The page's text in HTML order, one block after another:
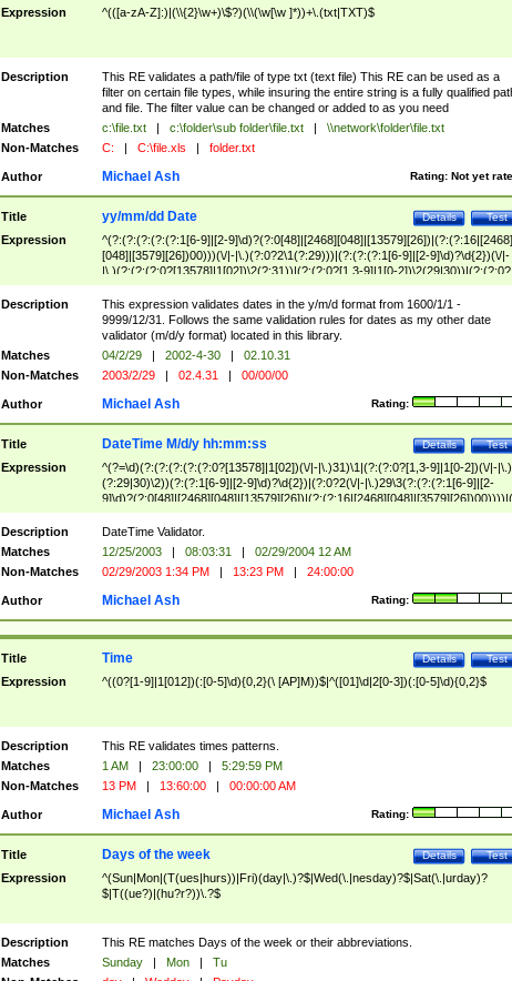
Expression ^(([a-zA-Z]:)|(\\{2}\w+)\$?)(\\(\w[\w ]*))+\.(txt|TXT)$
Description
This RE validates a path/file of type txt (text file) This RE can be used as a
filter on certain file types, while insuring the entire string is a fully qualified
and file. The filter value can be changed or added to as you need
Matches
c:\file.txt | c:\folder\sub folder\file.txt |
\\network\folder\file.txt
Non-Matches
C: | C:\file.xls | folder.txt
Author Rating: Not yet
Michael Ash
Title Test
Details
yy/mm/dd Date
Expression
^(?:(?:(?:(?:(?:1[6-9]|[2-9]\d)?(?:0[48]|[2468][048]|[13579][26])|(?:(?:16|[2468]
[048]|[3579][26])00)))(\/|-|\.)(?:0?2\1(?:29)))|(?:(?:(?:1[6-9]|[2-9]\d)?\d{2})(\/|-
|\.)(?:(?:(?:0?[13578]|1[02])\2(?:31))|(?:(?:0?[1,3-9]|1[0-2])\2(29|30))|(?:(?:0?
[1-9])|(?:1[0-2]))\2(?:0?[1-9]|1\d|2[0-8]))))$
Description
This expression validates dates in the y/m/d format from 1600/1/1 -
9999/12/31. Follows the same validation rules for dates as my other date
validator (m/d/y format) located in this library.
Matches
04/2/29 | 2002-4-30 |
02.10.31
Non-Matches
2003/2/29 | 02.4.31 | 00/00/00
Author Rating:
Michael Ash
Title Test
Details
DateTime M/d/y hh:mm:ss
Expression
^(?=\d)(?:(?:(?:(?:(?:0?[13578]|1[02])(\/|-|\.)31)\1|(?:(?:0?[1,3-9]|1[0-2])(\/|-|\.)
(?:29|30)\2))(?:(?:1[6-9]|[2-9]\d)?\d{2})|(?:0?2(\/|-|\.)29\3(?:(?:(?:1[6-9]|[2-
(?:0?[1-9])|(?:1[0-2]))(\/|-|\.)(?:0?[1-9]|1\d|2[0-8])\4(?:(?:1[6-9]|[2-9]\d)?\d{2}))
($|\ (?=\d)))?(((0?[1-9]|1[012])(:[0-5]\d){0,2}(\ [AP]M))|([01]\d|2[0-3])(:[0-5]\d)
{1,2})?$
Description
DateTime Validator.
Matches
12/25/2003 | 08:03:31 |
02/29/2004 12 AM
Non-Matches
02/29/2003 1:34 PM | 13:23 PM | 24:00:00
Author Rating:
Michael Ash
Title Test
Details
Time
Expression ^((0?[1-9]|1[012])(:[0-5]\d){0,2}(\ [AP]M))$|^([01]\d|2[0-3])(:[0-5]\d){0,2}$
Description
This RE validates times patterns.
Matches
1 AM | 23:00:00 |
5:29:59 PM
Non-Matches
13 PM | 13:60:00 | 00:00:00 AM
Author Rating:
Michael Ash
Title Test
Details
Days of the week
Expression
^(Sun|Mon|(T(ues|hurs))|Fri)(day|\.)?$|Wed(\.|nesday)?$|Sat(\.|urday)?
$|T((ue?)|(hu?r?))\.?$
Description
This RE matches Days of the week or their abbreviations.
Matches
Sunday | Mon |
Tu